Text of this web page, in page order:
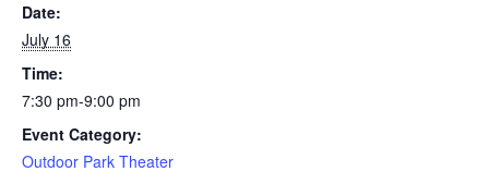
Date:
July 16
Time:
7:30 pm-9:00 pm
Event Category:
Outdoor Park Theater